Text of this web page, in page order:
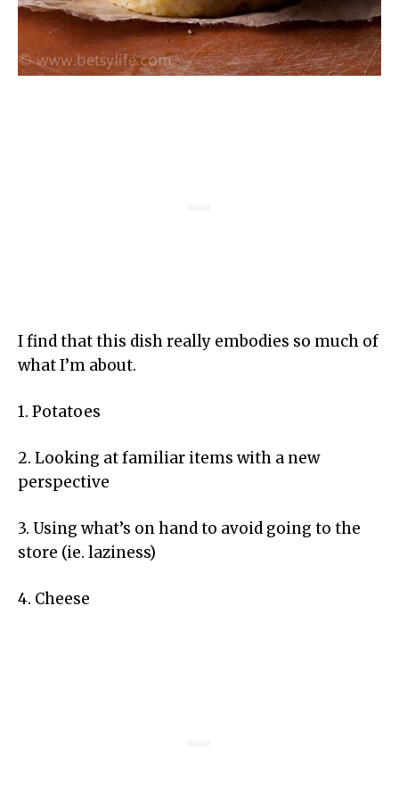
I find that this dish really embodies so much of
what I’m about.
1. Potatoes
2. Looking at familiar items with a new
perspective
3. Using what’s on hand to avoid going to the
store (ie. laziness)
4. Cheese